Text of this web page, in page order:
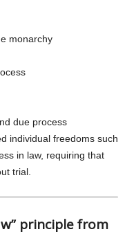
monarchy
due process
individual freedoms such
in law, requiring that
trial.
principle from